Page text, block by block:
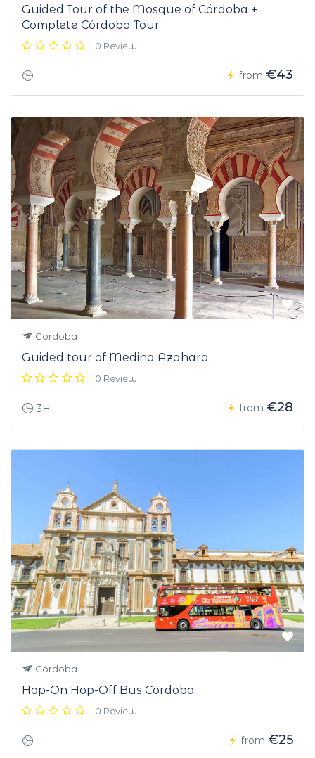
Guided Tour of the Mosque of Córdoba +
Complete Córdoba Tour
0 Review
from €43
Cordoba
Guided tour of Medina Azahara
0 Review
3H from €28
Cordoba
Hop-On Hop-Off Bus Cordoba
0 Review
from €25